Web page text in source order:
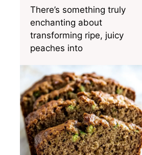
There’s something truly
enchanting about
transforming ripe, juicy
peaches into